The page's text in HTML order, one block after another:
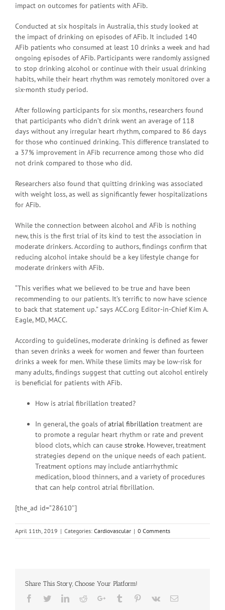
impact on outcomes for patients with AFib.
Conducted at six hospitals in Australia, this study looked at
the impact of drinking on episodes of AFib. It included 140
AFib patients who consumed at least 10 drinks a week and had
ongoing episodes of AFib. Participants were randomly assigned
to stop drinking alcohol or continue with their usual drinking
habits, while their heart rhythm was remotely monitored over a
six-month study period.
After following participants for six months, researchers found
that participants who didn’t drink went an average of 118
days without any irregular heart rhythm, compared to 86 days
for those who continued drinking. This difference translated to
a 37% improvement in AFib recurrence among those who did
not drink compared to those who did.
Researchers also found that quitting drinking was associated
with weight loss, as well as significantly fewer hospitalizations
for AFib.
While the connection between alcohol and AFib is nothing
new, this is the first trial of its kind to test the association in
moderate drinkers. According to authors, findings confirm that
reducing alcohol intake should be a key lifestyle change for
moderate drinkers with AFib.
“This verifies what we believed to be true and have been
recommending to our patients. It’s terrific to now have science
to back that statement up.” says ACC.org Editor-in-Chief Kim A.
Eagle, MD, MACC.
According to guidelines, moderate drinking is defined as fewer
than seven drinks a week for women and fewer than fourteen
drinks a week for men. While these limits may be low-risk for
many adults, findings suggest that cutting out alcohol entirely
is beneficial for patients with AFib.
How is atrial fibrillation treated?
In general, the goals ofatrial fibrillation treatment are
to promote a regular heart rhythm or rate and prevent
blood clots, which can cause stroke. However, treatment
strategies depend on the unique needs of each patient.
Treatment options may include antiarrhythmic
medication, blood thinners, and a variety of procedures
that can help control atrial fibrillation.
[the_ad id=”28610″]
April 11th, 2019 | Categories: Cardiovascular | 0 Comments
Share This Story, Choose Your Platform!
Facebook
TwitterLinkedinRedditGoogle+Tumblr Pinterest
Vk Email